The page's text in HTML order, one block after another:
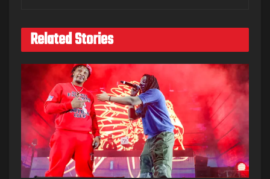
Related Stories